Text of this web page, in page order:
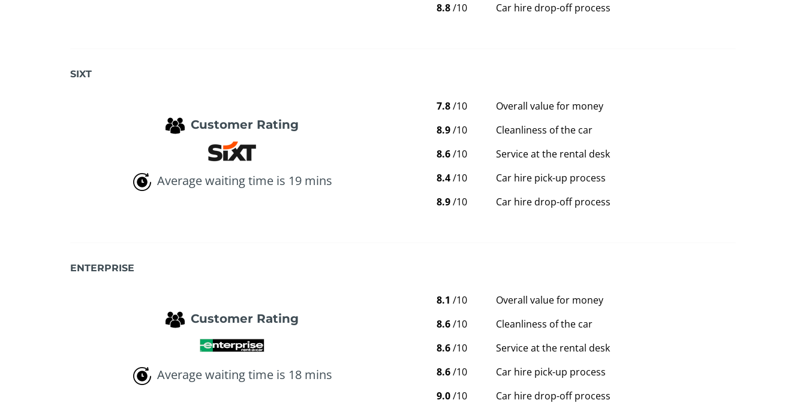
8.8/10 Car hire drop-off process
SIXT
Customer Rating
Average waiting time is 19 mins
7.8/10
Overall value for money
8.9/10
Cleanliness of the car
8.6/10
Service at the rental desk
8.4/10
Car hire pick-up process
8.9/10 Car hire drop-off process
ENTERPRISE
Customer Rating
Average waiting time is 18 mins
8.1 /10
Overall value for money
8.6/10
Cleanliness of the car
8.6/10
Service at the rental desk
8.6/10
Car hire pick-up process
9.0/10 Car hire drop-off process